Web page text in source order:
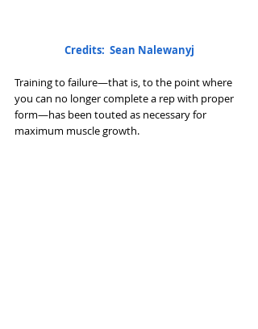
Credits:  Sean Nalewanyj
Training to failure—that is, to the point where
you can no longer complete a rep with proper
form—has been touted as necessary for
maximum muscle growth.